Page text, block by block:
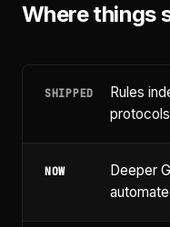
Where things
SHIPPED
Rules
NOW
Deeper